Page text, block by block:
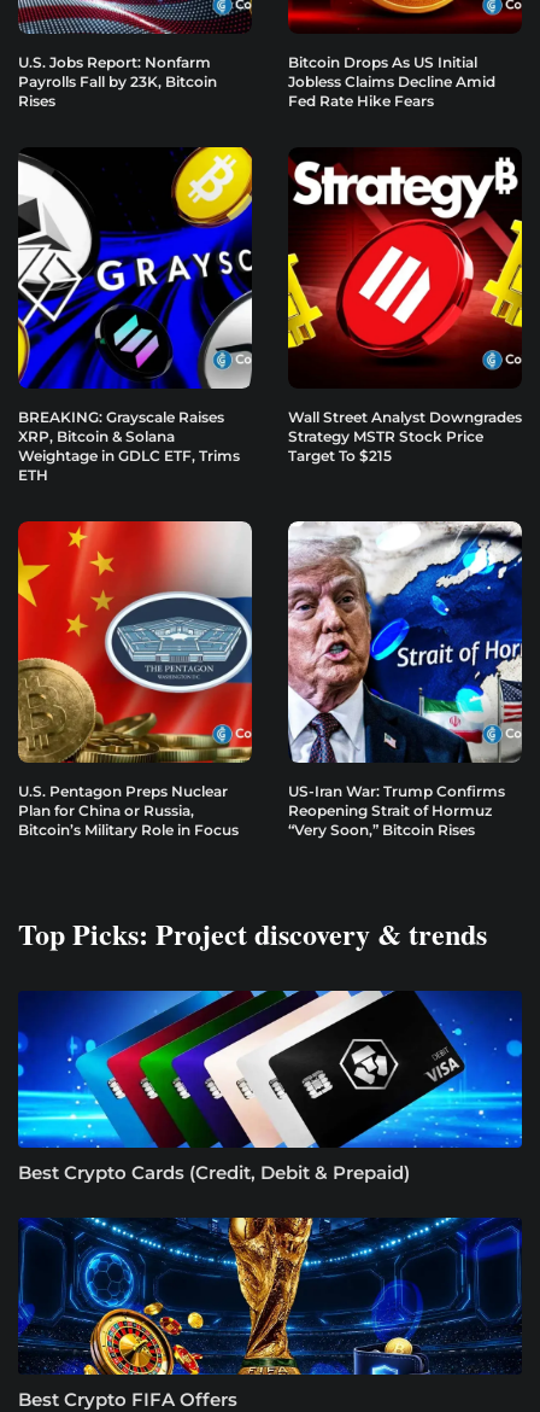
U.S. Jobs Report: Nonfarm
Payrolls Fall by 23K, Bitcoin
Rises
Bitcoin Drops As US Initial
Jobless Claims Decline Amid
Fed Rate Hike Fears
BREAKING: Grayscale Raises
XRP, Bitcoin & Solana
Weightage in GDLC ETF, Trims
ETH
Wall Street Analyst Downgrades
Strategy MSTR Stock Price
Target To $215
U.S. Pentagon Preps Nuclear
Plan for China or Russia,
Bitcoin’s Military Role in Focus
US-Iran War: Trump Confirms
Reopening Strait of Hormuz
“Very Soon,” Bitcoin Rises
Top Picks: Project discovery & trends
Best Crypto Cards (Credit, Debit & Prepaid)
Best Crypto FIFA Offers